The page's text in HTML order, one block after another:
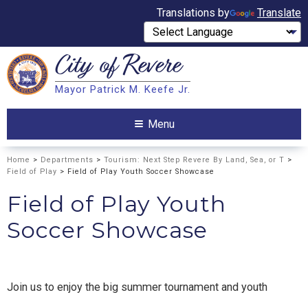
Translations by Translate
Search City ofRevere
Mayor Patrick M. Keefe Jr.
Menu
Home > Departments > Tourism: Next Step Revere By Land, Sea, or T >
Field of Play > Field of Play Youth Soccer Showcase
Field of Play Youth
Soccer Showcase
Join us to enjoy the big summer tournament and youth